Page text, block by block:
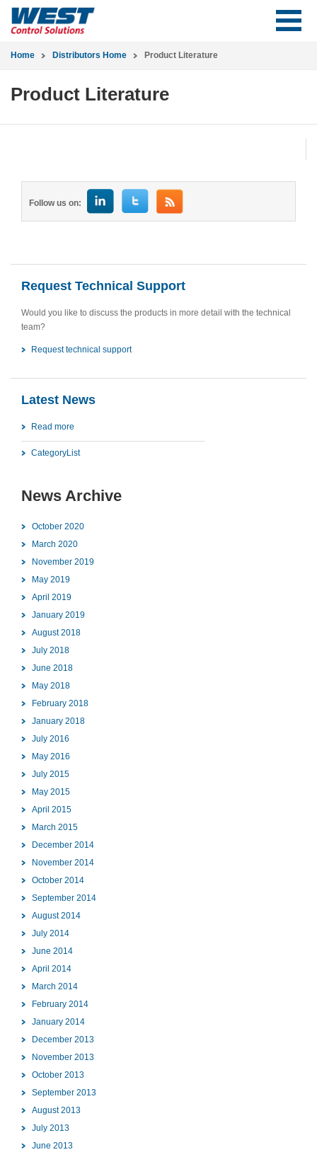
Home Distributors Home Product Literature
Product Literature
Follow us on:
Request Technical Support
Would you like to discuss the products in more detail with the technical
team?
Request technical support
Latest News
Read more
CategoryList
News Archive
October 2020
March 2020
November 2019
May 2019
April 2019
January 2019
August 2018
July 2018
June 2018
May 2018
February 2018
January 2018
July 2016
May 2016
July 2015
May 2015
April 2015
March 2015
December 2014
November 2014
October 2014
September 2014
August 2014
July 2014
June 2014
April 2014
March 2014
February 2014
January 2014
December 2013
November 2013
October 2013
September 2013
August 2013
July 2013
June 2013